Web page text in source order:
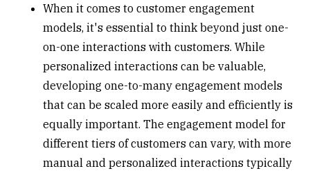
When it comes to customer engagement
models, it's essential to think beyond just one-
on-one interactions with customers. While
personalized interactions can be valuable,
developing one-to-many engagement models
that can be scaled more easily and efficiently is
equally important. The engagement model for
different tiers of customers can vary, with more
manual and personalized interactions typically